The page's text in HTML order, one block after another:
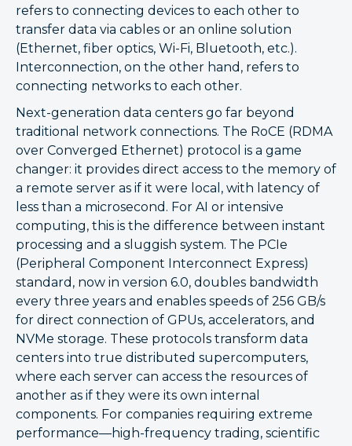
refers to connecting devices to each other to
transfer data via cables or an online solution
(Ethernet, fiber optics, Wi-Fi, Bluetooth, etc.).
Interconnection, on the other hand, refers to
connecting networks to each other.
Next-generation data centers go far beyond
traditional network connections. The RoCE (RDMA
over Converged Ethernet) protocol is a game
changer: it provides direct access to the memory of
a remote server as if it were local, with latency of
less than a microsecond. For AI or intensive
computing, this is the difference between instant
processing and a sluggish system. The PCIe
(Peripheral Component Interconnect Express)
standard, now in version 6.0, doubles bandwidth
every three years and enables speeds of 256 GB/s
for direct connection of GPUs, accelerators, and
NVMe storage. These protocols transform data
centers into true distributed supercomputers,
where each server can access the resources of
another as if they were its own internal
components. For companies requiring extreme
performance—high-frequency trading, scientific